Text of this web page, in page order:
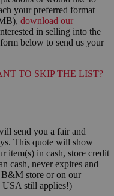
your preferred format
download our
in selling into the
below to send us your
TO SKIP THE LIST?
send you a fair and
This quote will show
item(s) in cash, store credit
cash, never expires and
store or on our
USA still applies!)